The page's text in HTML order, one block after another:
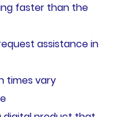
faster than the
assistance in
times vary